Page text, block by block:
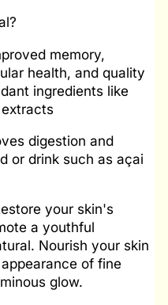
memory,
health, and quality
ingredients like
digestion and
or drink such as açai
your skin's
a youthful
Nourish your skin
of fine
glow.